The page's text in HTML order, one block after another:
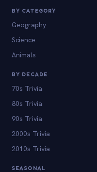
BY CATEGORY
Geography
Science
Animals
BY DECADE
70s Trivia
80s Trivia
90s Trivia
2000s Trivia
2010s Trivia
SEASONAL